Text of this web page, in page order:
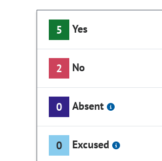
5 Yes
2 No
0 Absent
0 Excused